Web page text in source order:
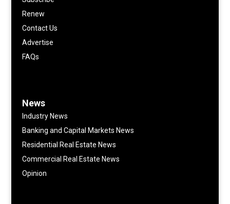
Renew
Contact Us
Advertise
FAQs
News
Industry News
Banking and Capital Markets News
Residential Real Estate News
Commercial Real Estate News
Opinion